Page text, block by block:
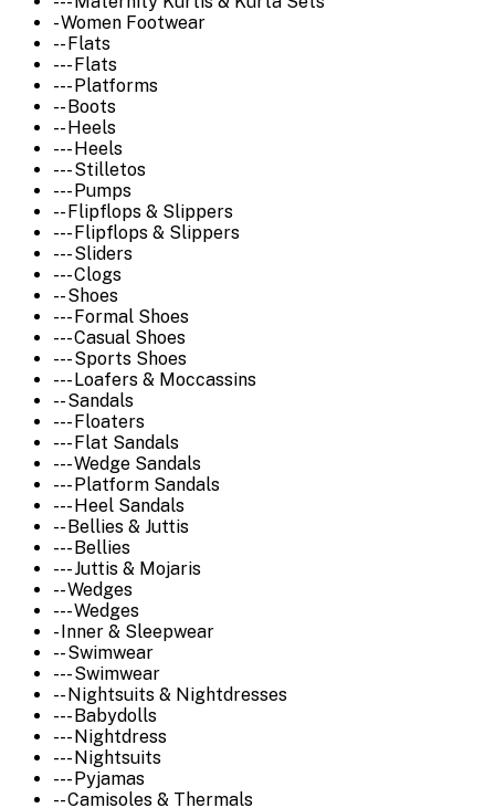
- Women Footwear
-- Flats
--- Flats
--- Platforms
-- Boots
-- Heels
--- Heels
--- Stilletos
--- Pumps
-- Flipflops & Slippers
--- Flipflops & Slippers
--- Sliders
--- Clogs
-- Shoes
--- Formal Shoes
--- Casual Shoes
--- Sports Shoes
--- Loafers & Moccassins
-- Sandals
--- Floaters
--- Flat Sandals
--- Wedge Sandals
--- Platform Sandals
--- Heel Sandals
-- Bellies & Juttis
--- Bellies
--- Juttis & Mojaris
-- Wedges
--- Wedges
- Inner & Sleepwear
-- Swimwear
--- Swimwear
-- Nightsuits & Nightdresses
--- Babydolls
--- Nightdress
--- Nightsuits
--- Pyjamas
-- Camisoles & Thermals